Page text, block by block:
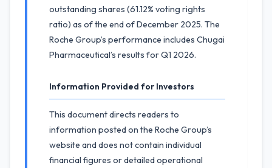
outstanding shares (61.12% voting rights
ratio) as of the end of December 2025. The
Roche Group’s performance includes Chugai
Pharmaceutical’s results for Q1 2026.
Information Provided for Investors
This document directs readers to
information posted on the Roche Group’s
website and does not contain individual
financial figures or detailed operational